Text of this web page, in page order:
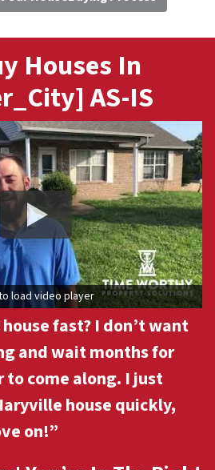
Houses In
AS-IS
load video player
fast? I don’t want
and wait months for
come along. I just
house quickly,
on!”